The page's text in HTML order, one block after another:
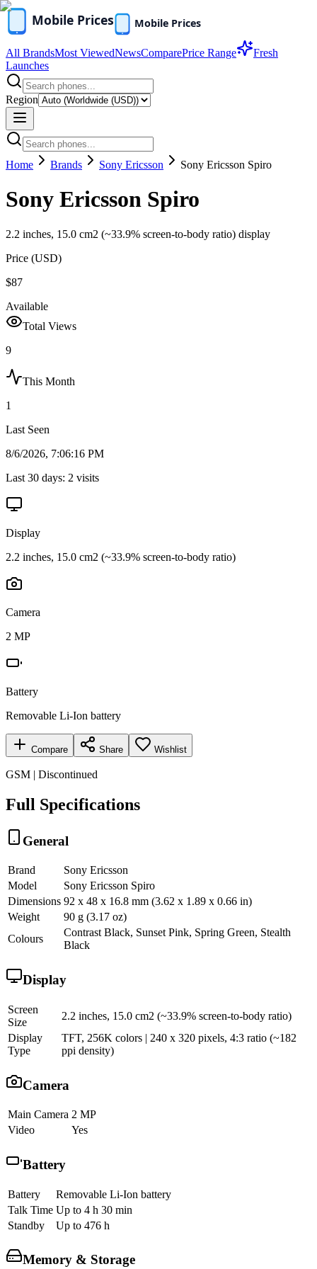
All BrandsMost ViewedNewsComparePrice Range
Fresh
Launches
Region
Home Brands Sony Ericsson Sony Ericsson Spiro
Sony Ericsson Spiro
2.2 inches, 15.0 cm2 (~33.9% screen-to-body ratio) display
Price (USD)
$87
Available
Total Views
9
This Month
1
Last Seen
8/6/2026, 7:06:16 PM
Last 30 days: 2 visits
Display
2.2 inches, 15.0 cm2 (~33.9% screen-to-body ratio)
Camera
2 MP
Battery
Removable Li-Ion battery
Compare Share Wishlist
GSM | Discontinued
Full Specifications
General
Brand
Sony Ericsson
Model
Sony Ericsson Spiro
Dimensions 92 x 48 x 16.8 mm (3.62 x 1.89 x 0.66 in)
Weight
90 g (3.17 oz)
Colours
Contrast Black, Sunset Pink, Spring Green, Stealth
Black
Display
Screen
Size
2.2 inches, 15.0 cm2 (~33.9% screen-to-body ratio)
Display
Type
TFT, 256K colors | 240 x 320 pixels, 4:3 ratio (~182
ppi density)
Camera
Main Camera 2 MP
Video
Yes
Battery
Battery
Removable Li-Ion battery
Talk Time Up to 4 h 30 min
Standby
Up to 476 h
Memory & Storage